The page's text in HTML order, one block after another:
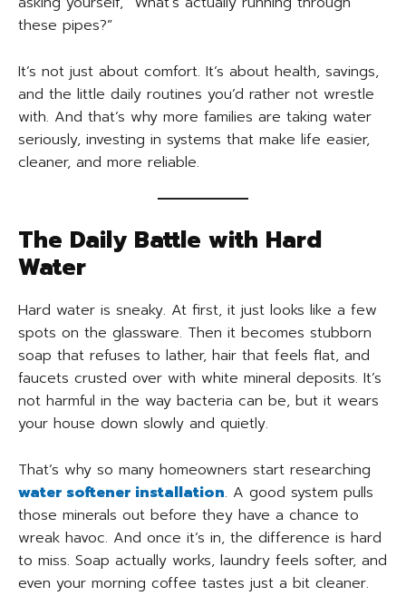
these pipes?”
It’s not just about comfort. It’s about health, savings,
and the little daily routines you’d rather not wrestle
with. And that’s why more families are taking water
seriously, investing in systems that make life easier,
cleaner, and more reliable.
The Daily Battle with Hard
Water
Hard water is sneaky. At first, it just looks like a few
spots on the glassware. Then it becomes stubborn
soap that refuses to lather, hair that feels flat, and
faucets crusted over with white mineral deposits. It’s
not harmful in the way bacteria can be, but it wears
your house down slowly and quietly.
That’s why so many homeowners start researching
water softener installation. A good system pulls
those minerals out before they have a chance to
wreak havoc. And once it’s in, the difference is hard
to miss. Soap actually works, laundry feels softer, and
even your morning coffee tastes just a bit cleaner.